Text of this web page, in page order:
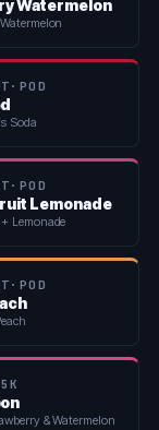
Watermelon
Soda
Lemonade
Lemonade
& Watermelon